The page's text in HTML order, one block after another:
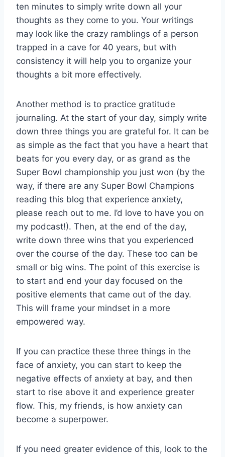
ten minutes to simply write down all your
thoughts as they come to you. Your writings
may look like the crazy ramblings of a person
trapped in a cave for 40 years, but with
consistency it will help you to organize your
thoughts a bit more effectively.
Another method is to practice gratitude
journaling. At the start of your day, simply write
down three things you are grateful for. It can be
as simple as the fact that you have a heart that
beats for you every day, or as grand as the
Super Bowl championship you just won (by the
way, if there are any Super Bowl Champions
reading this blog that experience anxiety,
please reach out to me. I’d love to have you on
my podcast!). Then, at the end of the day,
write down three wins that you experienced
over the course of the day. These too can be
small or big wins. The point of this exercise is
to start and end your day focused on the
positive elements that came out of the day.
This will frame your mindset in a more
empowered way.
If you can practice these three things in the
face of anxiety, you can start to keep the
negative effects of anxiety at bay, and then
start to rise above it and experience greater
flow. This, my friends, is how anxiety can
become a superpower.
If you need greater evidence of this, look to the